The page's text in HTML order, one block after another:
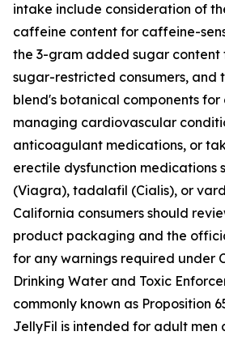
intake include consideration of
caffeine content for caffeine-
the 3-gram added sugar
sugar-restricted consumers, and
blend's botanical components for
managing cardiovascular
anticoagulant medications, or
erectile dysfunction medications
(Viagra), tadalafil (Cialis), or
California consumers should
product packaging and the
for any warnings required under
Drinking Water and Toxic
commonly known as Proposition
JellyFil is intended for adult men